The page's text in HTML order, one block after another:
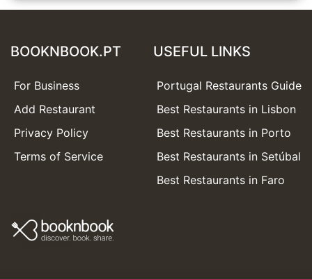
BOOKNBOOK.PT
For Business
Add Restaurant
Privacy Policy
Terms of Service
USEFUL LINKS
Portugal Restaurants Guide
Best Restaurants in Lisbon
Best Restaurants in Porto
Best Restaurants in Setúbal
Best Restaurants in Faro